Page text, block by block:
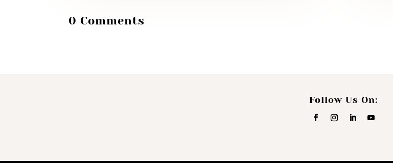
0 Comments
Follow Us On: